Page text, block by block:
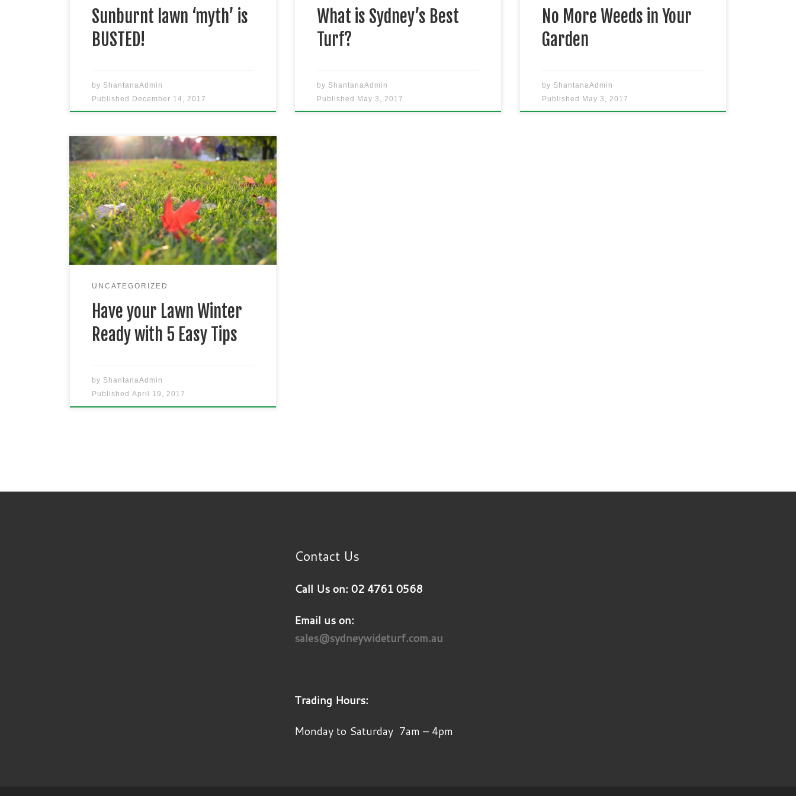
Sunburnt lawn ‘myth’ is
BUSTED!
by ShantanaAdmin
Published December 14, 2017
what to roll out […]
What is Sydney’s Best
Turf?
by ShantanaAdmin
Published May 3, 2017
[…]No More Weeds in Your
Garden
by ShantanaAdmin
Published May 3, 2017
There is nothing worse than
putting so much effort into your
lawn in the warmer months, to have
it fade away in Winter. Don’t let
your turf be affected by Sydney’s
seasons, here is 5 simple solutions
to have your grass growing better
than ever in Winter. Keep that lawn
[…]
UNCATEGORIZED
Have your Lawn Winter
Ready with 5 Easy Tips
by ShantanaAdmin
PublishedApril 19, 2017
Contact Us
Call Us on: 02 4761 0568
Email us on:
sales@sydneywideturf.com.au
Trading Hours:
Monday to Saturday 7am – 4pm